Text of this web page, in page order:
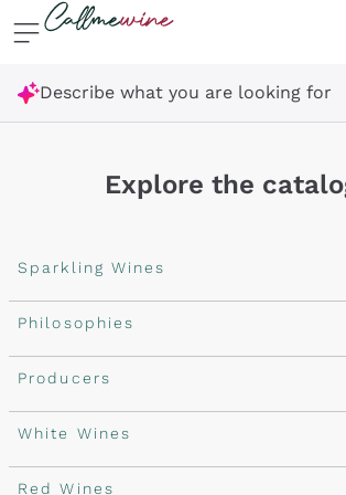
Skip to content
Describe what you are looking for
Explore the
Sparkling Wines
Sparkling Wines
Rosé Sparkling Wine
Franciacorta
Cartizze
Philosophies
Vegan Friendly
Orange Wine
Macerated on grape peel
Producers
Antinori
Ornellaia
White Wines
Assyrtiko
Red Wines